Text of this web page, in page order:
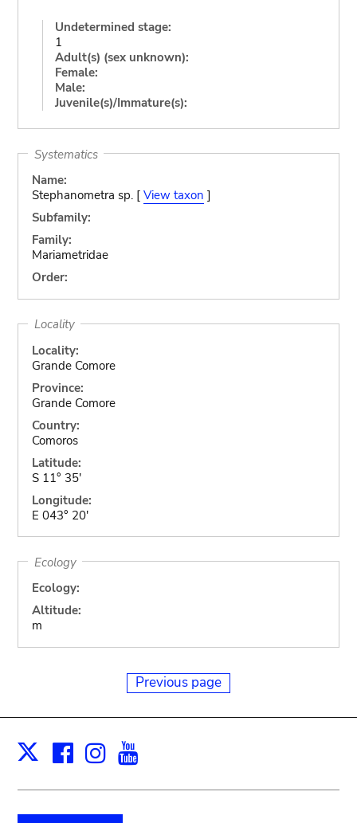
Undetermined stage:
1
Adult(s) (sex unknown):
Female:
Male:
Juvenile(s)/Immature(s):
Systematics
Name:
Stephanometra sp. [ View taxon ]
Subfamily:
Family:
Mariametridae
Order:
Locality
Locality:
Grande Comore
Province:
Grande Comore
Country:
Comoros
Latitude:
S 11° 35'
Longitude:
E 043° 20'
Ecology
Ecology:
Altitude:
m
Previous page
X Facebook
Instagram